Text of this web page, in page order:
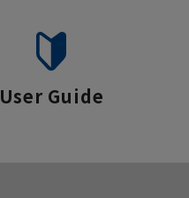
User Guide